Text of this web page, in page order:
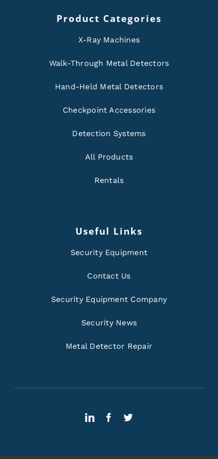
Product Categories
X-Ray Machines
Walk-Through Metal Detectors
Hand-Held Metal Detectors
Checkpoint Accessories
Detection Systems
All Products
Rentals
Useful Links
Security Equipment
Contact Us
Security Equipment Company
Security News
Metal Detector Repair